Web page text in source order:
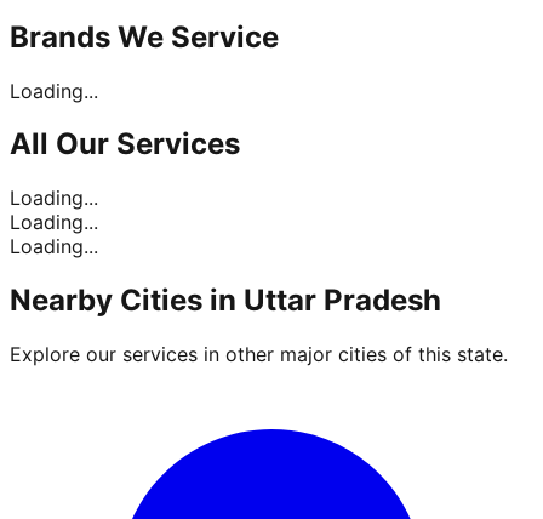
Brands We Service
Loading...
All Our Services
Loading...
Loading...
Loading...
Nearby Cities in Uttar Pradesh
Explore our services in other major cities of this state.